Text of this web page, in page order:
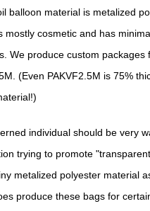
balloon material is metalized
mostly cosmetic and has
We produce custom packages
(Even PAKVF2.5M is 75%
individual should be very
trying to promote
metalized polyester material
produce these bags for